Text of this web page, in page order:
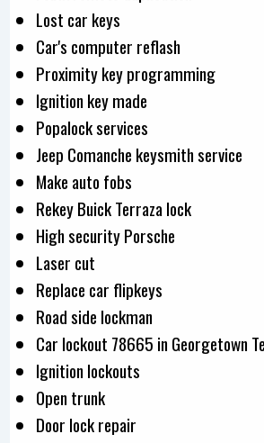
Lost car keys
Car's computer reflash
Proximity key programming
Ignition key made
Popalock services
Jeep Comanche keysmith service
Make auto fobs
Rekey Buick Terraza lock
High security Porsche
Laser cut
Replace car flipkeys
Road side lockman
Car lockout 78665 in Georgetown
Ignition lockouts
Open trunk
Door lock repair